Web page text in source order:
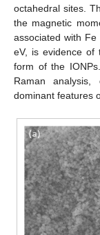
octahedral sites.
the magnetic
associated with Fe
eV, is evidence of
form of the
Raman
dominant features